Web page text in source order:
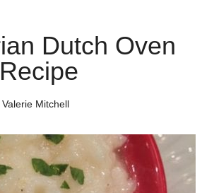
Dutch Oven
Valerie Mitchell